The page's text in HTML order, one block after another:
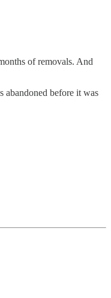
of removals. And
abandoned before it was